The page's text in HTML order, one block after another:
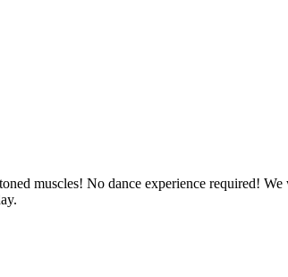
muscles! No dance experience required!